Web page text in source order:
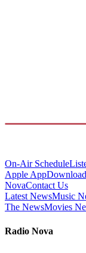
On-Air Schedule
Apple App
NovaContact Us
Latest NewsMusic
The NewsMovies
Radio Nova